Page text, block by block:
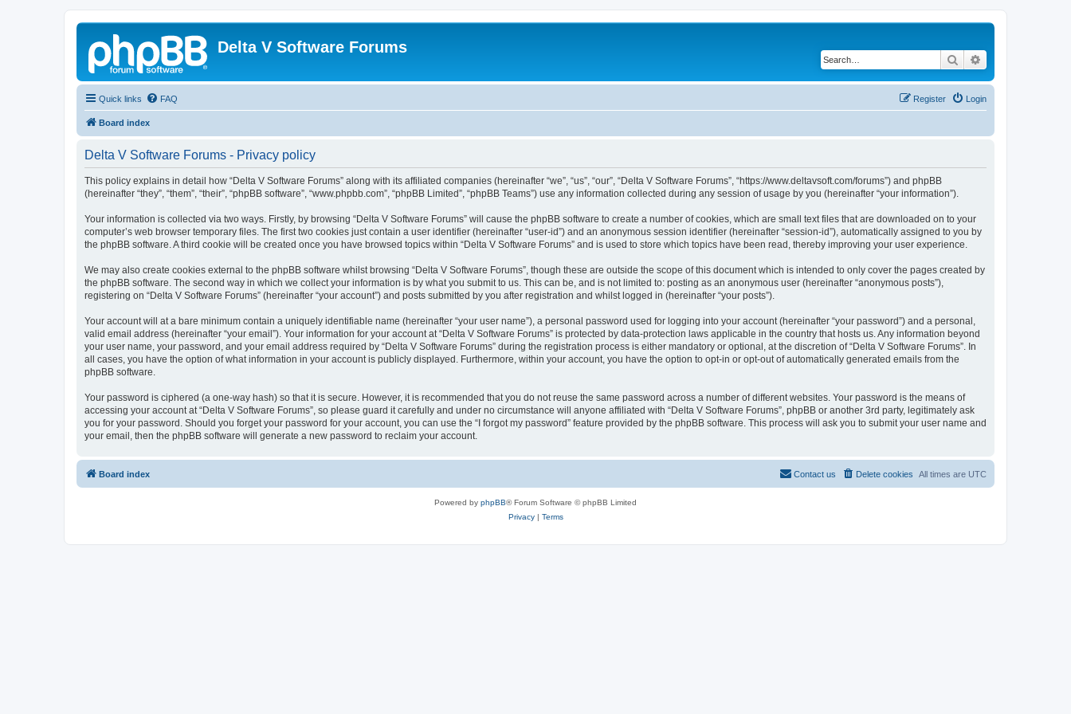
Delta V Software Forums
Search
Quick links FAQ Login
Register
Board index
Delta V Software Forums - Privacy policy
This policy explains in detail how “Delta V Software Forums” along with its affiliated companies (hereinafter “we”, “us”, “our”, “Delta V Software Forums”, “https://www.deltavsoft.com/forums”) and phpBB
(hereinafter “they”, “them”, “their”, “phpBB software”, “www.phpbb.com”, “phpBB Limited”, “phpBB Teams”) use any information collected during any session of usage by you (hereinafter “your information”).
Your information is collected via two ways. Firstly, by browsing “Delta V Software Forums” will cause the phpBB software to create a number of cookies, which are small text files that are downloaded on to your
computer’s web browser temporary files. The first two cookies just contain a user identifier (hereinafter “user-id”) and an anonymous session identifier (hereinafter “session-id”), automatically assigned to you by
the phpBB software. A third cookie will be created once you have browsed topics within “Delta V Software Forums” and is used to store which topics have been read, thereby improving your user experience.
We may also create cookies external to the phpBB software whilst browsing “Delta V Software Forums”, though these are outside the scope of this document which is intended to only cover the pages created by
the phpBB software. The second way in which we collect your information is by what you submit to us. This can be, and is not limited to: posting as an anonymous user (hereinafter “anonymous posts”),
registering on “Delta V Software Forums” (hereinafter “your account”) and posts submitted by you after registration and whilst logged in (hereinafter “your posts”).
Your account will at a bare minimum contain a uniquely identifiable name (hereinafter “your user name”), a personal password used for logging into your account (hereinafter “your password”) and a personal,
valid email address (hereinafter “your email”). Your information for your account at “Delta V Software Forums” is protected by data-protection laws applicable in the country that hosts us. Any information beyond
your user name, your password, and your email address required by “Delta V Software Forums” during the registration process is either mandatory or optional, at the discretion of “Delta V Software Forums”. In
all cases, you have the option of what information in your account is publicly displayed. Furthermore, within your account, you have the option to opt-in or opt-out of automatically generated emails from the
phpBB software.
Your password is ciphered (a one-way hash) so that it is secure. However, it is recommended that you do not reuse the same password across a number of different websites. Your password is the means of
accessing your account at “Delta V Software Forums”, so please guard it carefully and under no circumstance will anyone affiliated with “Delta V Software Forums”, phpBB or another 3rd party, legitimately ask
you for your password. Should you forget your password for your account, you can use the “I forgot my password” feature provided by the phpBB software. This process will ask you to submit your user name and
your email, then the phpBB software will generate a new password to reclaim your account.
Board index All times are UTC
Delete cookies
Contact us
Powered by phpBB® Forum Software © phpBB Limited
Privacy| Terms